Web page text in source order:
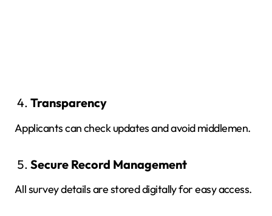
Transparency
Applicants can check updates and avoid middlemen.
Secure Record Management
All survey details are stored digitally for easy access.